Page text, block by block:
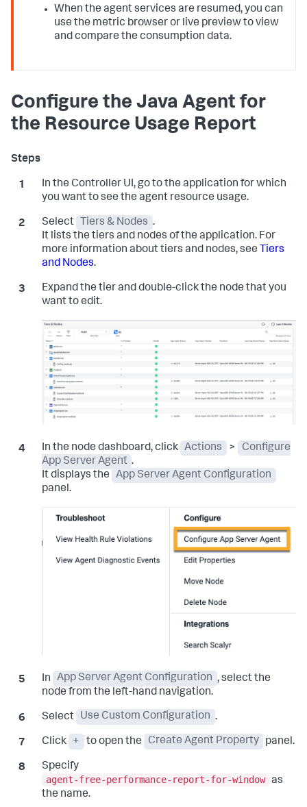
When the agent services are resumed, you can
use the metric browser or live preview to view
and compare the consumption data.
Configure the Java Agent for
the Resource Usage Report
In the Controller UI, go to the application for which
you want to see the agent resource usage.
Select Tiers & Nodes .
It lists the tiers and nodes of the application. For
more information about tiers and nodes, see Tiers
and Nodes.
Expand the tier and double-click the node that you
want to edit.
In the node dashboard, click Actions >
Configure
App Server Agent .
It displays the
App Server Agent Configuration
panel.
In App Server Agent Configuration , select the
node from the left-hand navigation.
Select Use Custom Configuration .
Click + to open the Create Agent Property panel.
Specify
agent-free-performance-report-for-window as
the name.